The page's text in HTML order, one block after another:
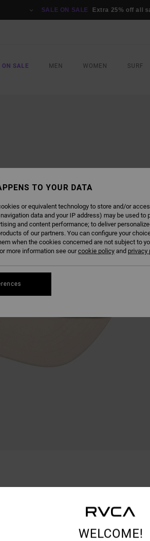
SALE ON SALE Extra 25% off all
ON SALE MEN WOMEN SURF
WELCOME!
TO YOUR DATA
or equivalent technology to store and/or
data and your IP address) may be used
and content performance; to deliver
of our partners. You can configure your
when the cookies concerned are not subject to
more information see ourcookie policy and privacy